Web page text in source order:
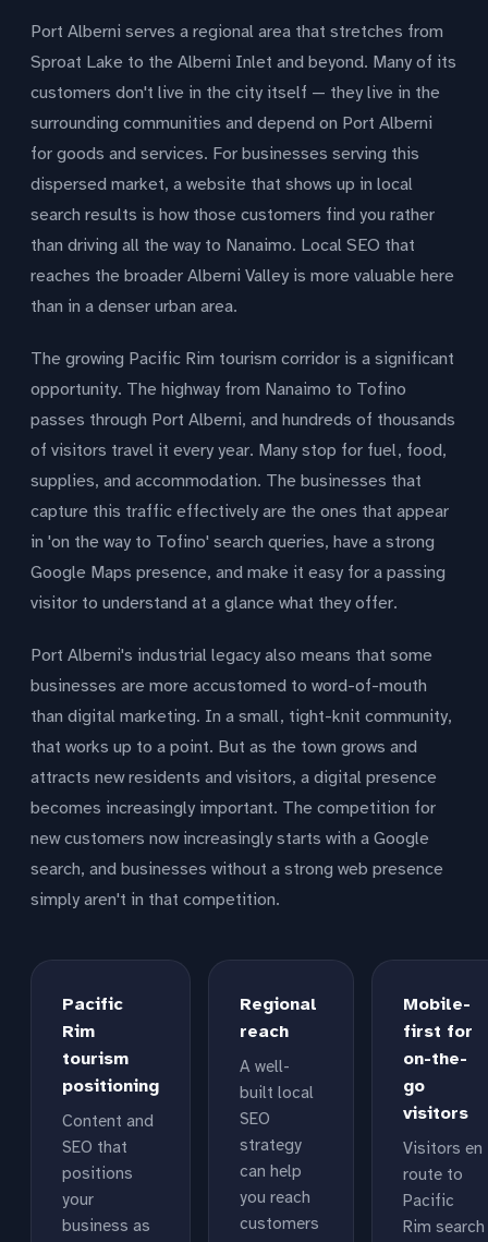
Port Alberni serves a regional area that stretches from
Sproat Lake to the Alberni Inlet and beyond. Many of its
customers don't live in the city itself — they live in the
surrounding communities and depend on Port Alberni
for goods and services. For businesses serving this
dispersed market, a website that shows up in local
search results is how those customers find you rather
than driving all the way to Nanaimo. Local SEO that
reaches the broader Alberni Valley is more valuable here
than in a denser urban area.
The growing Pacific Rim tourism corridor is a significant
opportunity. The highway from Nanaimo to Tofino
passes through Port Alberni, and hundreds of thousands
of visitors travel it every year. Many stop for fuel, food,
supplies, and accommodation. The businesses that
capture this traffic effectively are the ones that appear
in 'on the way to Tofino' search queries, have a strong
Google Maps presence, and make it easy for a passing
visitor to understand at a glance what they offer.
Port Alberni's industrial legacy also means that some
businesses are more accustomed to word-of-mouth
than digital marketing. In a small, tight-knit community,
that works up to a point. But as the town grows and
attracts new residents and visitors, a digital presence
becomes increasingly important. The competition for
new customers now increasingly starts with a Google
search, and businesses without a strong web presence
simply aren't in that competition.
Pacific
Rim
tourism
positioning
Content and
SEO that
positions
your
business as
Regional
reach
A well-
built local
SEO
strategy
can help
you reach
customers
Mobile-
first for
on-the-
go
visitors
Visitors en
route to
Pacific
Rim search